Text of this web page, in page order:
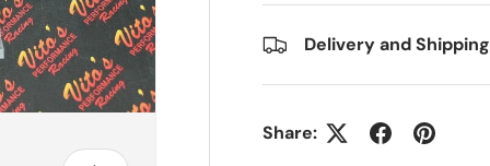
Delivery and Shipping
Share: